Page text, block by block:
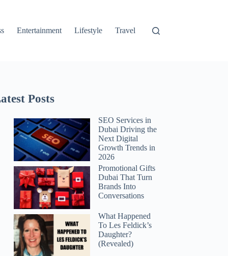
Entertainment Lifestyle Travel
Posts
SEO Services in
Dubai Driving the
Next Digital
Growth Trends in
2026
Promotional Gifts
Dubai That Turn
Brands Into
Conversations
What Happened
To Les Feldick’s
Daughter?
(Revealed)